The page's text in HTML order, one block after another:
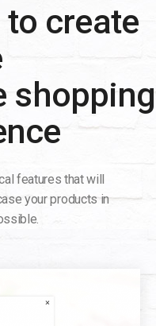
create
shopping
features that will
your products in